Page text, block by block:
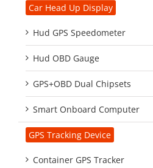
Car Head Up Display
Hud GPS Speedometer
Hud OBD Gauge
GPS+OBD Dual Chipsets
Smart Onboard Computer
GPS Tracking Device
Container GPS Tracker